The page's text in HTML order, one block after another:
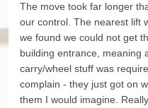
The move took far longer
our control. The nearest lift
we found we could not get
building entrance, meaning
carry/wheel stuff was
complain - they just got on
them I would imagine.